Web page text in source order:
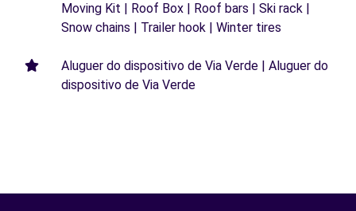
Moving Kit | Roof Box | Roof bars | Ski rack |
Snow chains | Trailer hook | Winter tires
Aluguer do dispositivo de Via Verde | Aluguer do
dispositivo de Via Verde